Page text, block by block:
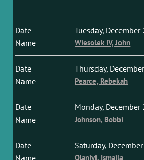
Tuesday,
Wiesolek IV, John
Thursday,
Pearce, Rebekah
Monday, December
Johnson, Bobbi
Saturday,
Olaniyi, Ismaila